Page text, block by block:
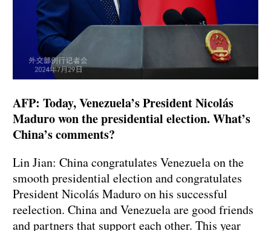
AFP: Today, Venezuela’s President Nicolás
Maduro won the presidential election. What’s
China’s comments?
Lin Jian: China congratulates Venezuela on the
smooth presidential election and congratulates
President Nicolás Maduro on his successful
reelection. China and Venezuela are good friends
and partners that support each other. This year